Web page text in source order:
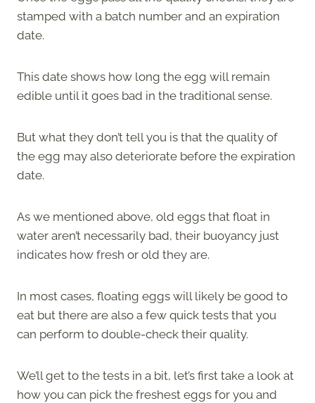
stamped with a batch number and an expiration
date.
This date shows how long the egg will remain
edible until it goes bad in the traditional sense.
But what they don’t tell you is that the quality of
the egg may also deteriorate before the expiration
date.
As we mentioned above, old eggs that float in
water aren’t necessarily bad, their buoyancy just
indicates how fresh or old they are.
In most cases, floating eggs will likely be good to
eat but there are also a few quick tests that you
can perform to double-check their quality.
We’ll get to the tests in a bit, let’s first take a look at
how you can pick the freshest eggs for you and